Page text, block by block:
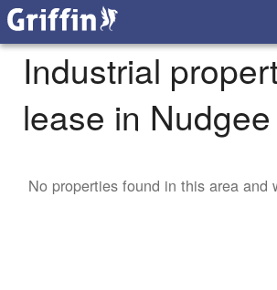
Industrial
lease in Nudgee
No properties found in this area and